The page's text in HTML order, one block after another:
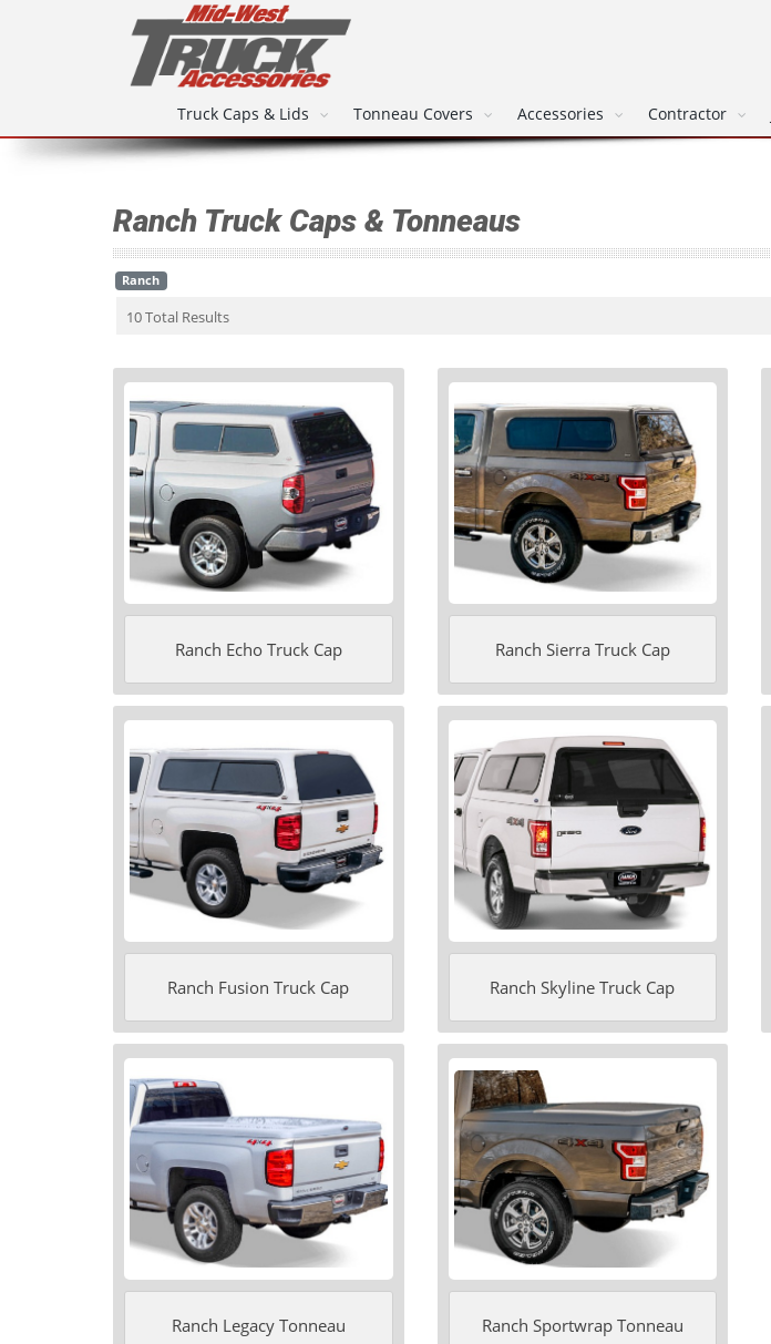
Truck Caps & Lids Tonneau Covers Accessories Contractor
Ranch Truck Caps & Tonneaus
Ranch
10 Total Results
Ranch Echo Truck Cap Ranch Sierra Truck Cap
Ranch Fusion Truck Cap Ranch Skyline Truck Cap
Ranch Legacy Tonneau Ranch Sportwrap Tonneau